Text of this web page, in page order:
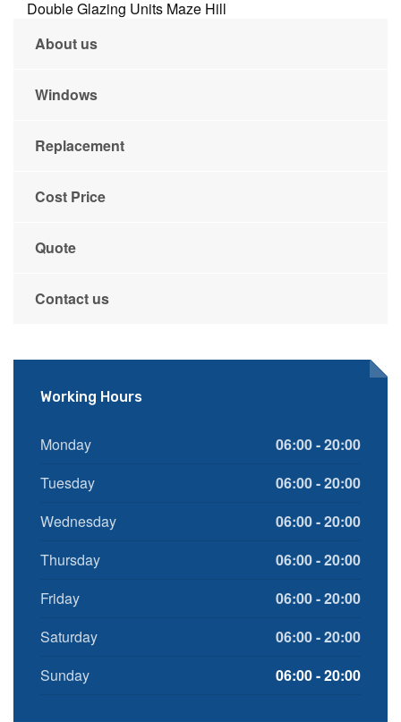
Double Glazing Units Maze Hill
About us
Windows
Replacement
Cost Price
Quote
Contact us
Working Hours
Monday
06:00 - 20:00
Tuesday
06:00 - 20:00
Wednesday
06:00 - 20:00
Thursday
06:00 - 20:00
Friday
06:00 - 20:00
Saturday
06:00 - 20:00
Sunday
06:00 - 20:00